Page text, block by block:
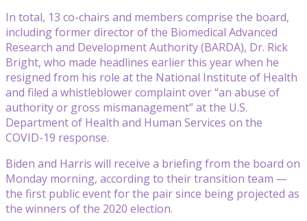
In total, 13 co-chairs and members comprise the board,
including former director of the Biomedical Advanced
Research and Development Authority (BARDA), Dr. Rick
Bright, who made headlines earlier this year when he
resigned from his role at the National Institute of Health
and filed a whistleblower complaint over “an abuse of
authority or gross mismanagement” at the U.S.
Department of Health and Human Services on the
COVID-19 response.
Biden and Harris will receive a briefing from the board on
Monday morning, according to their transition team —
the first public event for the pair since being projected as
the winners of the 2020 election.